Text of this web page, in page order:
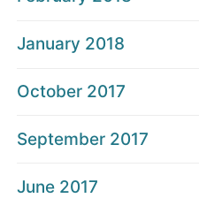
January 2018
October 2017
September 2017
June 2017